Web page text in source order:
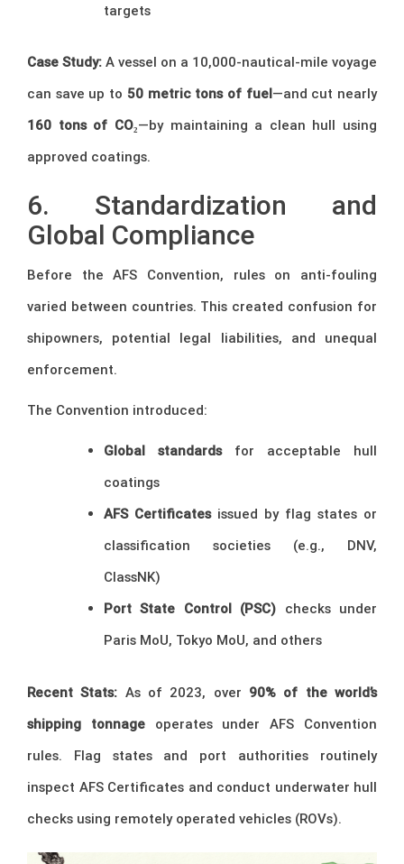
targets
Case Study: A vessel on a 10,000-nautical-mile voyage
can save up to 50 metric tons of fuel—and cut nearly
160 tons of CO₂—by maintaining a clean hull using
approved coatings.
6. Standardization and
Global Compliance
Before the AFS Convention, rules on anti-fouling
varied between countries. This created confusion for
shipowners, potential legal liabilities, and unequal
enforcement.
The Convention introduced:
Global standardsfor acceptable hull
coatings
AFS Certificatesissued by flag states or
classification societies (e.g., DNV,
ClassNK)
Port State Control (PSC) checks under
Paris MoU, Tokyo MoU, and others
Recent Stats: As of 2023, over 90% of the world’s
shipping tonnageoperates under AFS Convention
rules. Flag states and port authorities routinely
inspect AFS Certificates and conduct underwater hull
checks using remotely operated vehicles (ROVs).